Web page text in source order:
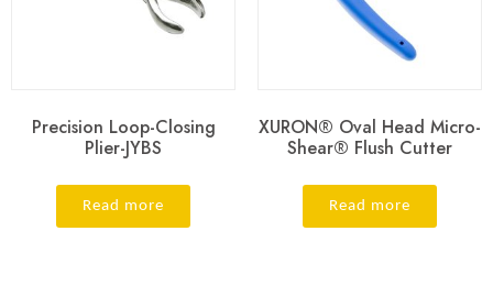
Precision Loop-Closing
Plier-JYBS
Read more
XURON® Oval Head Micro-
Shear® Flush Cutter
Read more